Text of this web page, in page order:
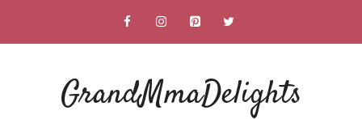
to
GrandMmaDelights